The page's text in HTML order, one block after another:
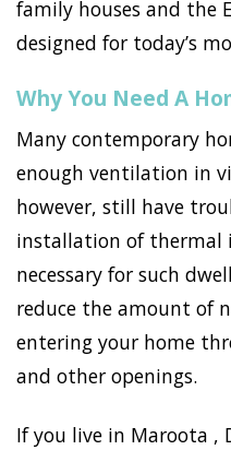
family houses and the
designed for today’s
Why You Need A
Many contemporary
enough ventilation in
however, still have
installation of thermal
necessary for such
reduce the amount of
entering your home
and other openings.
If you live in Maroota ,